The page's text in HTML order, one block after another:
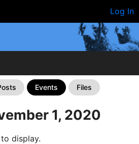
Log In
Events Files
1, 2020
display.